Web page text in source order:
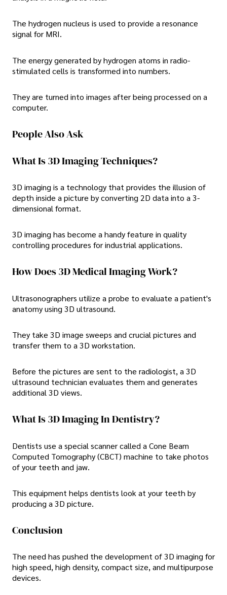
The hydrogen nucleus is used to provide a resonance
signal for MRI.
The energy generated by hydrogen atoms in radio-
stimulated cells is transformed into numbers.
They are turned into images after being processed on a
computer.
People Also Ask
What Is 3D Imaging Techniques?
3D imaging is a technology that provides the illusion of
depth inside a picture by converting 2D data into a 3-
dimensional format.
3D imaging has become a handy feature in quality
controlling procedures for industrial applications.
How Does 3D Medical Imaging Work?
Ultrasonographers utilize a probe to evaluate a patient's
anatomy using 3D ultrasound.
They take 3D image sweeps and crucial pictures and
transfer them to a 3D workstation.
Before the pictures are sent to the radiologist, a 3D
ultrasound technician evaluates them and generates
additional 3D views.
What Is 3D Imaging In Dentistry?
Dentists use a special scanner called a Cone Beam
Computed Tomography (CBCT) machine to take photos
of your teeth and jaw.
This equipment helps dentists look at your teeth by
producing a 3D picture.
Conclusion
The need has pushed the development of 3D imaging for
high speed, high density, compact size, and multipurpose
devices.